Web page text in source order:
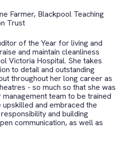
Farmer, Blackpool Teaching
Trust
of the Year for living and
and maintain cleanliness
Victoria Hospital. She takes
to detail and outstanding
throughout her long career as
- so much so that she was
team to be trained
upskilled and embraced the
and building
communication, as well as